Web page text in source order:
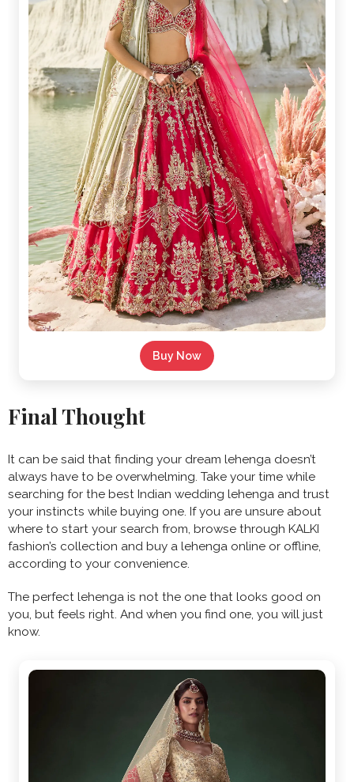
Buy Now
Final Thought
It can be said that finding your dream lehenga doesn’t
always have to be overwhelming. Take your time while
searching for the best Indian wedding lehenga and trust
your instincts while buying one. If you are unsure about
where to start your search from, browse through KALKI
fashion’s collection and buy a lehenga online or offline,
according to your convenience.
The perfect lehenga is not the one that looks good on
you, but feels right. And when you find one, you will just
know.